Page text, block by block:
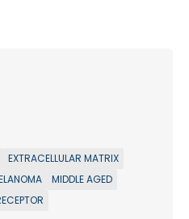
EXTRACELLULAR MATRIX
MIDDLE AGED